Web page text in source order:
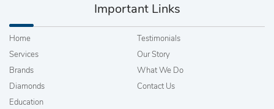
Important Links
Home
Services
Brands
Diamonds
Education
Testimonials
Our Story
What We Do
Contact Us